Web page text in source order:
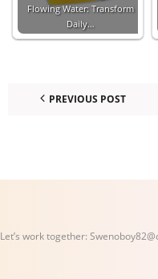
Flowing Water: Transform
Daily…
PREVIOUS POST
Let’s work together: